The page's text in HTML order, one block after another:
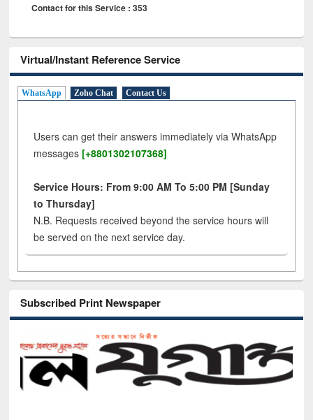
Contact for this Service : 353
Virtual/Instant Reference Service
WhatsApp Zoho Chat Contact Us
Users can get their answers immediately via WhatsApp
messages [+8801302107368]
Service Hours: From 9:00 AM To 5:00 PM [Sunday
to Thursday]
N.B. Requests received beyond the service hours will
be served on the next service day.
Subscribed Print Newspaper